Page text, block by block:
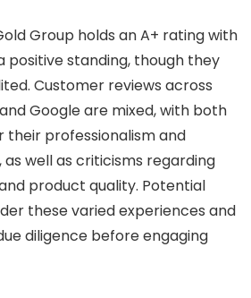
Group holds an A+ rating with
positive standing, though they
Customer reviews across
Google are mixed, with both
professionalism and
well as criticisms regarding
product quality. Potential
these varied experiences and
diligence before engaging